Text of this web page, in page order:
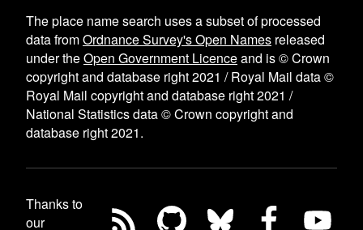
The place name search uses a subset of processed
data fromOrdnance Survey's Open Names released
under theOpen Government Licenceand is © Crown
copyright and database right 2021 / Royal Mail data ©
Royal Mail copyright and database right 2021 /
National Statistics data © Crown copyright and
database right 2021.
Thanks to
our